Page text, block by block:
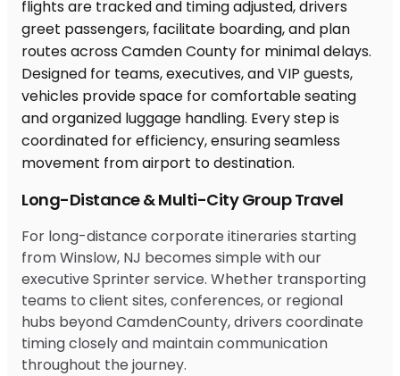
Long-Distance & Multi-City Group Travel
For long-distance corporate itineraries starting
from Winslow, NJ becomes simple with our
executive Sprinter service. Whether transporting
teams to client sites, conferences, or regional
hubs beyond CamdenCounty, drivers coordinate
timing closely and maintain communication
throughout the journey.